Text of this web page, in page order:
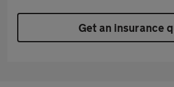
Get an insurance